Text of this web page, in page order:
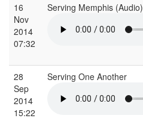
16
Nov
2014
07:32
Serving Memphis (Audio)
28
Sep
2014
15:22
Serving One Another